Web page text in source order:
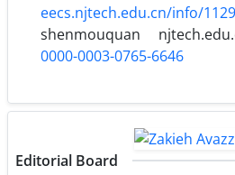
eecs.njtech.edu.cn/info/
shenmouquan
0000-0003-0765-6646
Editorial Board